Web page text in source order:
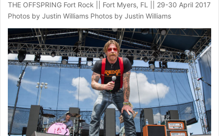
THE OFFSPRING Fort Rock || Fort Myers, FL || 29-30 April 2017
Photos by Justin Williams Photos by Justin Williams